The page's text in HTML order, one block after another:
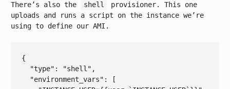
There’s also the shell
provisioner. This one
uploads and runs a script on the instance we’re
using to define our AMI.
{
  "
type": "shell" ,
  "
environment_vars":
[